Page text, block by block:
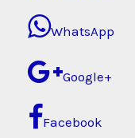
WhatsApp
Google+
Facebook